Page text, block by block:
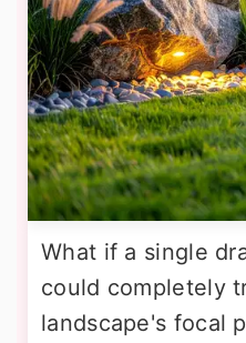
What if a single
could completely
landscape's focal